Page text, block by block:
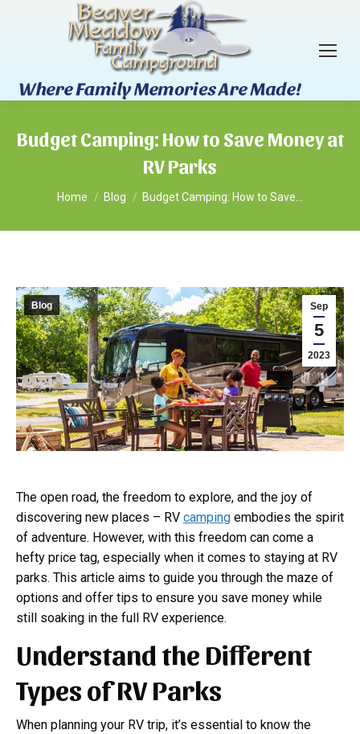
Budget Camping: How to Save Money at
RV Parks
You are here:
Home Blog Budget Camping: How to Save…
Sep
5
2023
Blog
The open road, the freedom to explore, and the joy of
discovering new places – RV camping embodies the spirit
of adventure. However, with this freedom can come a
hefty price tag, especially when it comes to staying at RV
parks. This article aims to guide you through the maze of
options and offer tips to ensure you save money while
still soaking in the full RV experience.
Understand the Different
Types of RV Parks
When planning your RV trip, it’s essential to know the